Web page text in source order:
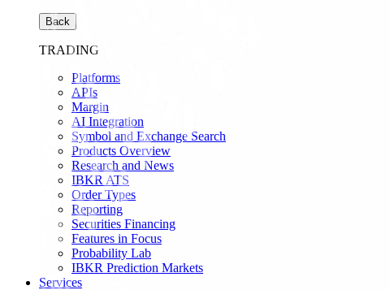
Back
TRADING
Platforms
APIs
Margin
AI Integration
Symbol and Exchange Search
Products Overview
Research and News
IBKR ATS
Order Types
Reporting
Securities Financing
Features in Focus
Probability Lab
IBKR Prediction Markets
Services